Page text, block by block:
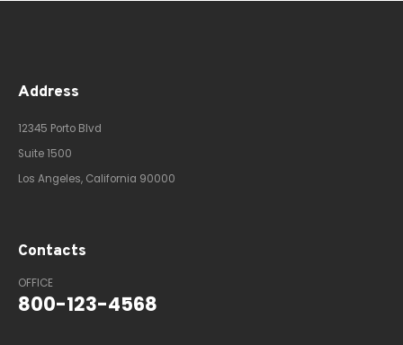
Address
12345 Porto Blvd
Suite 1500
Los Angeles, California 90000
Contacts
OFFICE
800-123-4568